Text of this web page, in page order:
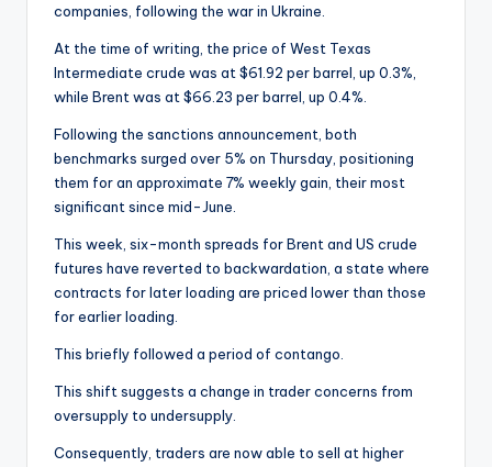
companies, following the war in Ukraine.
At the time of writing, the price of West Texas
Intermediate crude was at $61.92 per barrel, up 0.3%,
while Brent was at $66.23 per barrel, up 0.4%.
Following the sanctions announcement, both
benchmarks surged over 5% on Thursday, positioning
them for an approximate 7% weekly gain, their most
significant since mid-June.
This week, six-month spreads for Brent and US crude
futures have reverted to backwardation, a state where
contracts for later loading are priced lower than those
for earlier loading.
This briefly followed a period of contango.
This shift suggests a change in trader concerns from
oversupply to undersupply.
Consequently, traders are now able to sell at higher